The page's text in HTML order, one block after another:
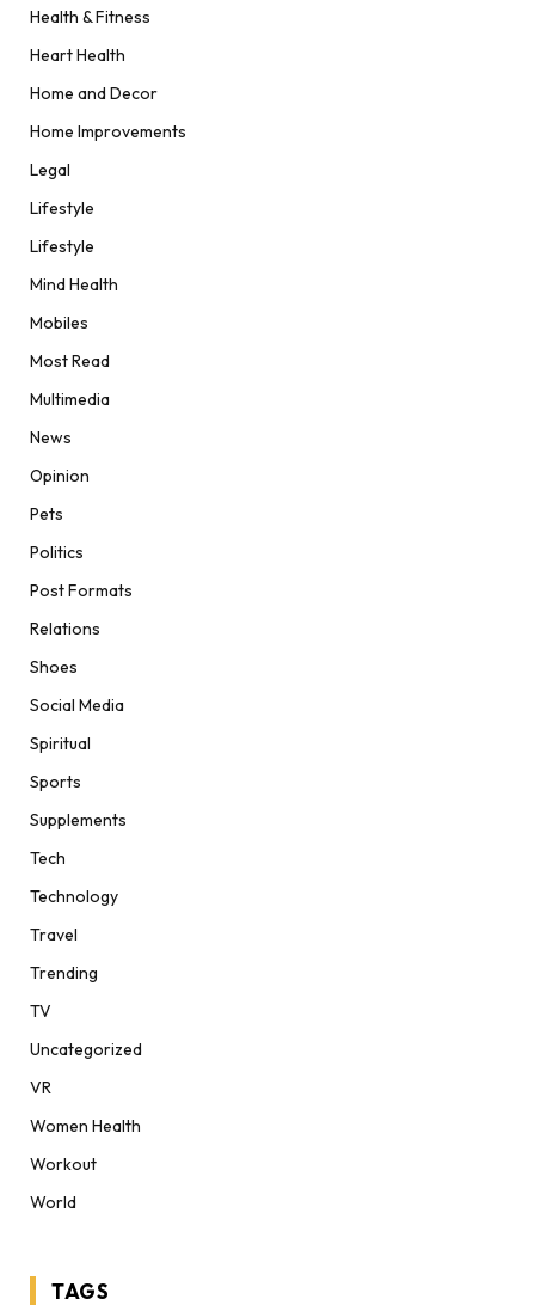
Health & Fitness
Heart Health
Home and Decor
Home Improvements
Legal
Lifestyle
Lifestyle
Mind Health
Mobiles
Most Read
Multimedia
News
Opinion
Pets
Politics
Post Formats
Relations
Shoes
Social Media
Spiritual
Sports
Supplements
Tech
Technology
Travel
Trending
TV
Uncategorized
VR
Women Health
Workout
World
TAGS